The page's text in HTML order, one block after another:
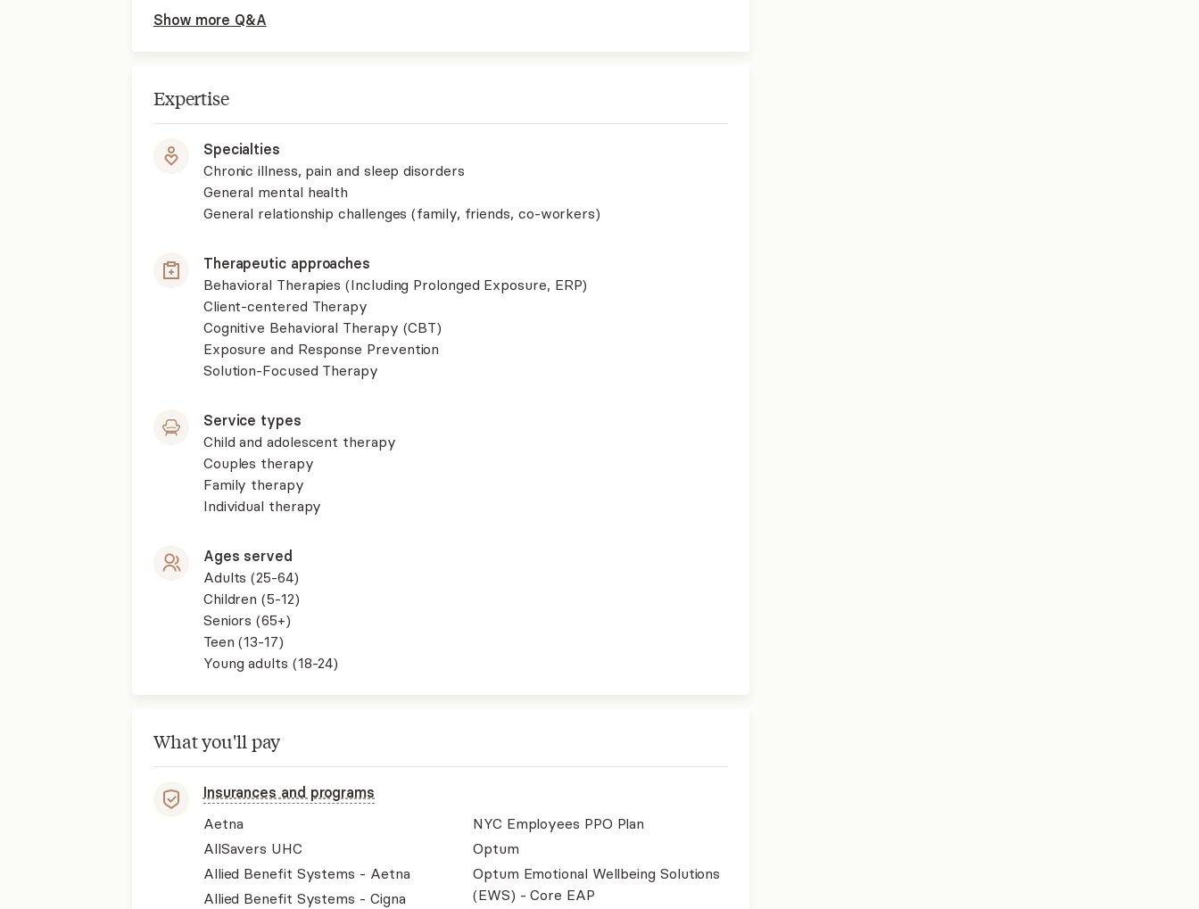
Show more Q&A
Expertise
Specialties
Chronic illness, pain and sleep disorders
General mental health
General relationship challenges (family, friends, co-workers)
Therapeutic approaches
Behavioral Therapies (Including Prolonged Exposure, ERP)
Client-centered Therapy
Cognitive Behavioral Therapy (CBT)
Exposure and Response Prevention
Solution-Focused Therapy
Service types
Child and adolescent therapy
Couples therapy
Family therapy
Individual therapy
Ages served
Adults (25-64)
Children (5-12)
Seniors (65+)
Teen (13-17)
Young adults (18-24)
What you'll pay
Insurances and programs
Aetna
AllSavers UHC
Allied Benefit Systems - Aetna
Allied Benefit Systems - Cigna
NYC Employees PPO Plan
Optum
Optum Emotional Wellbeing Solutions
(EWS) - Core EAP